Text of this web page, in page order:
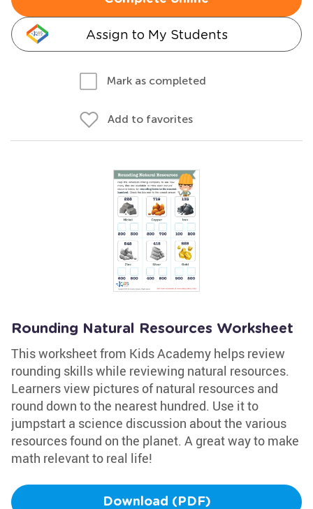
Assign to My Students
Mark as completed
Add to favorites
Rounding Natural Resources Worksheet
This worksheet from Kids Academy helps review
rounding skills while reviewing natural resources.
Learners view pictures of natural resources and
round down to the nearest hundred. Use it to
jumpstart a science discussion about the various
resources found on the planet. A great way to make
math relevant to real life!
Download (PDF)